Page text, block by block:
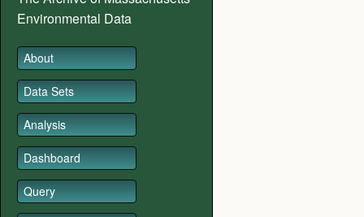
Environmental Data
About
Data Sets
Analysis
Dashboard
Query